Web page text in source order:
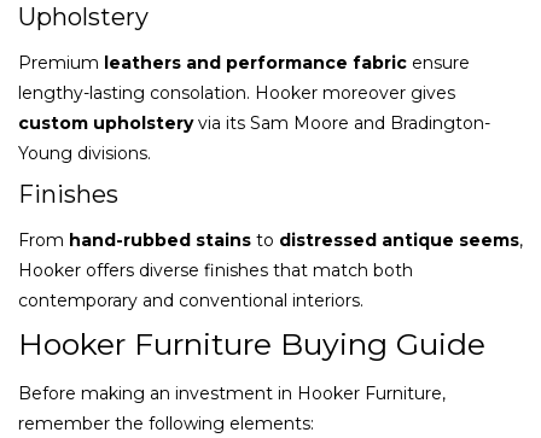
Upholstery
Premium leathers and performance fabric ensure
lengthy-lasting consolation. Hooker moreover gives
custom upholsteryvia its Sam Moore and Bradington-
Young divisions.
Finishes
From hand-rubbed stains to distressed antique seems,
Hooker offers diverse finishes that match both
contemporary and conventional interiors.
Hooker Furniture Buying Guide
Before making an investment in Hooker Furniture,
remember the following elements: